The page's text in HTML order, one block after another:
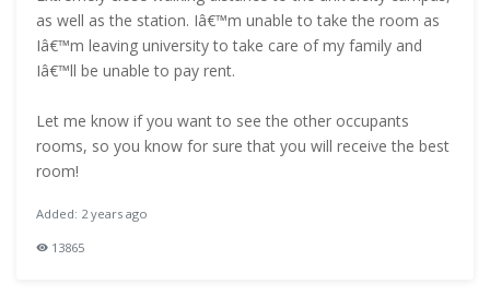
as well as the station. Iâ€™m unable to take the room as
Iâ€™m leaving university to take care of my family and
Iâ€™ll be unable to pay rent.
Let me know if you want to see the other occupants
rooms, so you know for sure that you will receive the best
room!
Added: 2 years ago
13865